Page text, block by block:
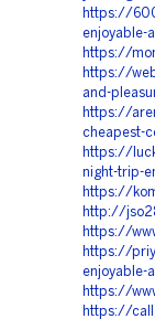
https://
enjoyable-
https://
https://
and-
https://
cheapest-
https://
night-trip-
https://
http://
https://
https://
enjoyable-
https://
https://